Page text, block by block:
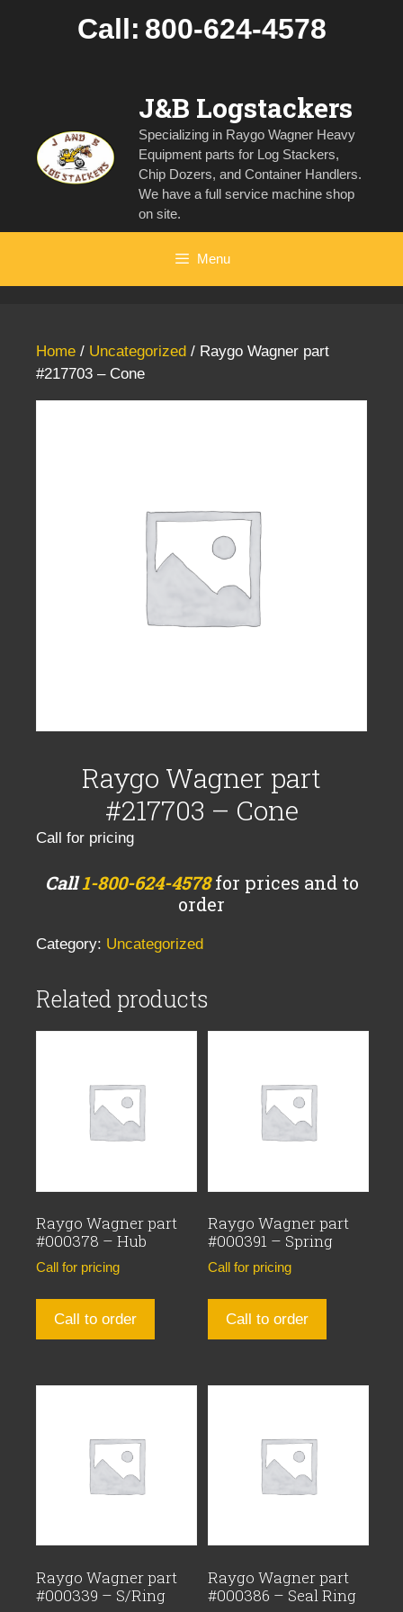
Call: 800-624-4578
J&B Logstackers
Specializing in Raygo Wagner Heavy
Equipment parts for Log Stackers,
Chip Dozers, and Container Handlers.
We have a full service machine shop
on site.
Menu
Home / Uncategorized / Raygo Wagner part
#217703 – Cone
Raygo Wagner part
#217703 – Cone
Call for pricing
Call1-800-624-4578for prices and to
order
Category: Uncategorized
Related products
Raygo Wagner part
#000378 – Hub
Call for pricing
Call to order
Raygo Wagner part
#000391 – Spring
Call for pricing
Call to order
Raygo Wagner part
#000339 – S/Ring
Raygo Wagner part
#000386 – Seal Ring